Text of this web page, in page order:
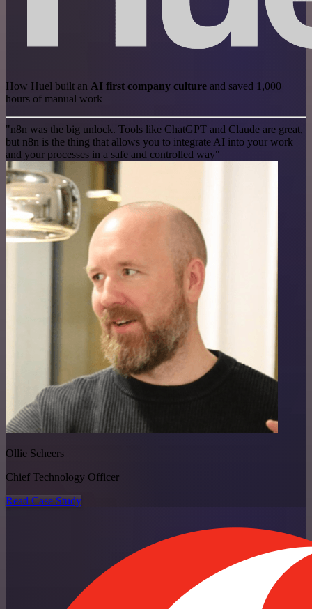
How Huel built an AI first company culture and saved 1,000
hours of manual work
"n8n was the big unlock. Tools like ChatGPT and Claude are great,
but n8n is the thing that allows you to integrate AI into your work
and your processes in a safe and controlled way"
Ollie Scheers
Chief Technology Officer
Read Case Study